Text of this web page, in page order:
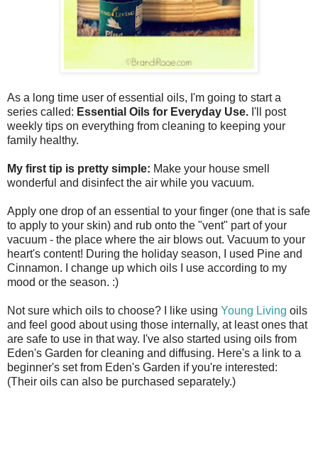
As a long time user of essential oils, I'm going to start a
series called: Essential Oils for Everyday Use. I'll post
weekly tips on everything from cleaning to keeping your
family healthy.
My first tip is pretty simple: Make your house smell
wonderful and disinfect the air while you vacuum.
Apply one drop of an essential to your finger (one that is safe
to apply to your skin) and rub onto the "vent" part of your
vacuum - the place where the air blows out. Vacuum to your
heart's content! During the holiday season, I used Pine and
Cinnamon. I change up which oils I use according to my
mood or the season. :)
Not sure which oils to choose? I like using Young Living oils
and feel good about using those internally, at least ones that
are safe to use in that way. I've also started using oils from
Eden's Garden for cleaning and diffusing. Here's a link to a
beginner's set from Eden's Garden if you're interested:
(Their oils can also be purchased separately.)